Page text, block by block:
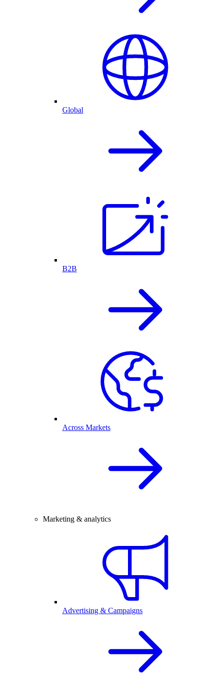
Global
B2B
Across Markets
Marketing & analytics
Advertising & Campaigns